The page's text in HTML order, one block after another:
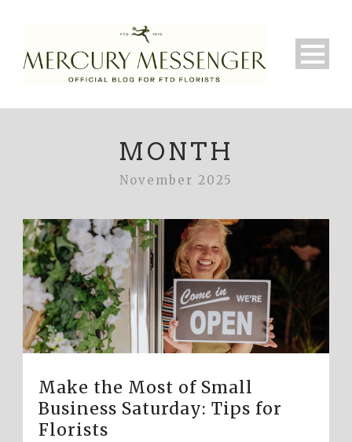
MONTH
November 2025
Make the Most of Small
Business Saturday: Tips for
Florists